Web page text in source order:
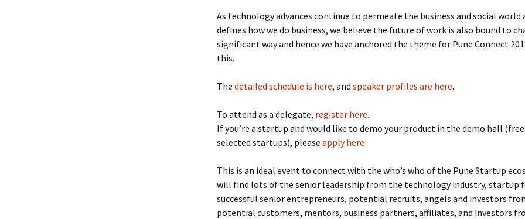
As technology advances continue to permeate the business and social world
defines how we do business, we believe the future of work is also bound to
significant way and hence we have anchored the theme for Pune Connect
this.
The detailed schedule is here, and speaker profiles are here.
To attend as a delegate, register here.
If you’re a startup and would like to demo your product in the demo hall
selected startups), please apply here
This is an ideal event to connect with the who’s who of the Pune Startup
will find lots of the senior leadership from the technology industry, startup
successful senior entrepreneurs, potential recruits, angels and investors
potential customers, mentors, business partners, affiliates, and investors